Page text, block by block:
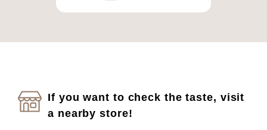
If you want to check the taste, visit
a nearby store!